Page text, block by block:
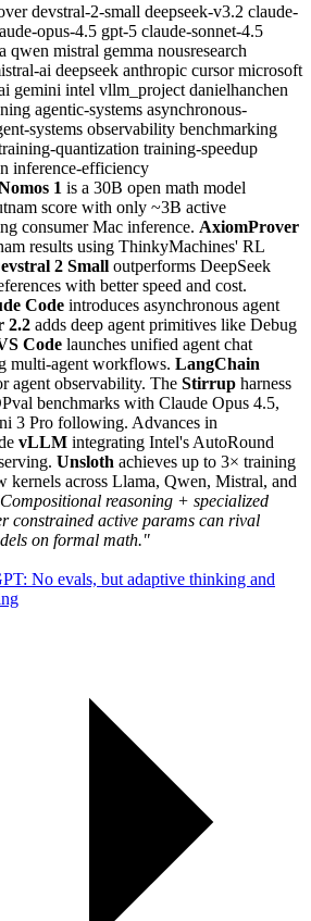
devstral-2-small deepseek-v3.2 claude-
opus-4.5 gpt-5 claude-sonnet-4.5
qwen mistral gemma nousresearch
ai deepseek anthropic cursormicrosoft
gemini intel vllm_project danielhanchen
agentic-systems asynchronous-
systems observability benchmarking
quantization training-speedup
inference-efficiency
1 is a 30B open math model
score with only ~3B active
consumer Mac inference. AxiomProver
results using ThinkyMachines' RL
2 Small outperforms DeepSeek
with better speed and cost.
Code introduces asynchronous agent
2.2 adds deep agent primitives like Debug
Code launches unified agent chat
multi-agent workflows. LangChain
agent observability. The Stirrup harness
benchmarks with Claude Opus 4.5,
3 Pro following. Advances in
vLLM integrating Intel's AutoRound
Unsloth achieves up to 3× training
kernels across Llama, Qwen, Mistral, and
reasoning + specialized
constrained active params can rival
on formal math."
No evals, but adaptive thinking and